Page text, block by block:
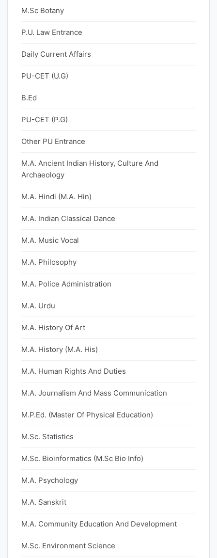
M.Sc Botany
P.U. Law Entrance
Daily Current Affairs
PU-CET (U.G)
B.Ed
PU-CET (P.G)
Other PU Entrance
M.A. Ancient Indian History, Culture And
Archaeology
M.A. Hindi (M.A. Hin)
M.A. Indian Classical Dance
M.A. Music Vocal
M.A. Philosophy
M.A. Police Administration
M.A. Urdu
M.A. History Of Art
M.A. History (M.A. His)
M.A. Human Rights And Duties
M.A. Journalism And Mass Communication
M.P.Ed. (Master Of Physical Education)
M.Sc. Statistics
M.Sc. Bioinformatics (M.Sc Bio Info)
M.A. Psychology
M.A. Sanskrit
M.A. Community Education And Development
M.Sc. Environment Science